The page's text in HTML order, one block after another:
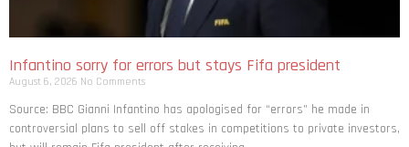
Infantino sorry for errors but stays Fifa president
August 6, 2026 No Comments
Source: BBC Gianni Infantino has apologised for “errors” he made in
controversial plans to sell off stakes in competitions to private investors,